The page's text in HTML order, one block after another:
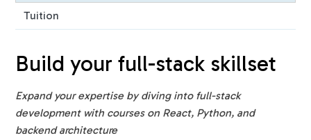
Tuition
Build your full-stack skillset ‍
Expand your expertise by diving into full-stack
development with courses on React, Python, and
backend architecture